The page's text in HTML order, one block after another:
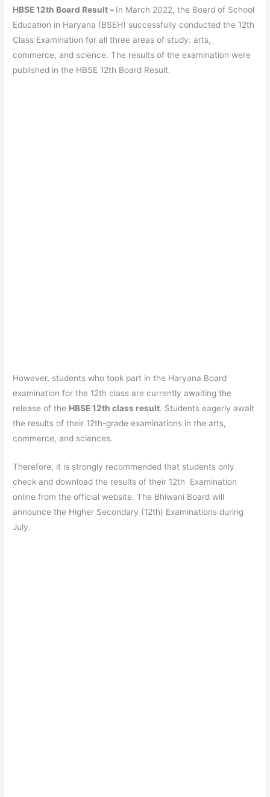
HBSE 12th Board Result – In March 2022, the Board of School
Education in Haryana (BSEH) successfully conducted the 12th
Class Examination for all three areas of study: arts,
commerce, and science. The results of the examination were
published in the HBSE 12th Board Result.
However, students who took part in the Haryana Board
examination for the 12th class are currently awaiting the
release of the HBSE 12th class result. Students eagerly await
the results of their 12th-grade examinations in the arts,
commerce, and sciences.
Therefore, it is strongly recommended that students only
check and download the results of their 12th Examination
online from the official website. The Bhiwani Board will
announce the Higher Secondary (12th) Examinations during
July.